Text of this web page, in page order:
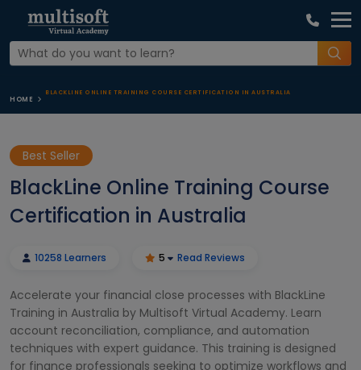
HOME
BLACKLINE ONLINE TRAINING COURSE CERTIFICATION IN AUSTRALIA
Best Seller
BlackLine Online Training Course
Certification in Australia
10258 Learners 5 Read Reviews
Accelerate your financial close processes with BlackLine
Training in Australia by Multisoft Virtual Academy. Learn
account reconciliation, compliance, and automation
techniques with expert guidance. This training is designed
for finance professionals seeking to optimize workflows and